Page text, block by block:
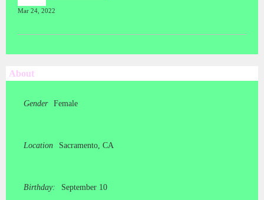
Mar 24, 2022
About
Gender Female
Location Sacramento, CA
Birthday: September 10